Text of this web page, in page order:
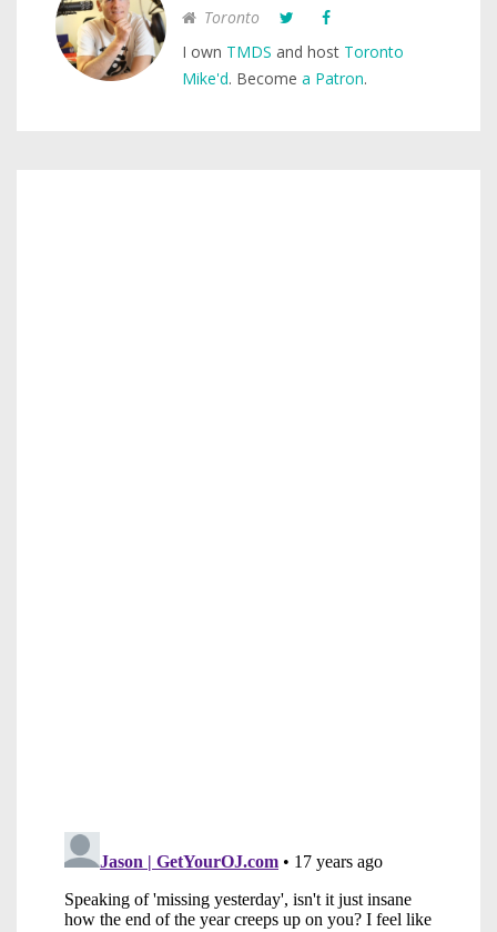
Toronto
I own TMDS and host Toronto
Mike'd. Become a Patron.